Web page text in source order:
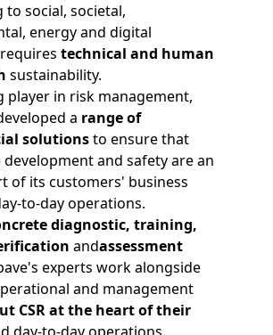
to social, societal,
energy and digital
technical and human
sustainability.
player in risk management,
a range of
solutionsto ensure that
and safety are an
of its customers' business
to-day operations.
diagnostic, training,
andassessment
experts work alongside
and management
CSR at the heart of their